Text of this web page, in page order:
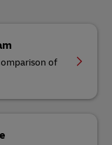
of